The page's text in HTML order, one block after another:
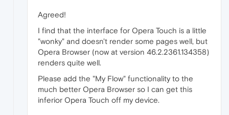
Agreed!
I find that the interface for Opera Touch is a little
"wonky" and doesn't render some pages well, but
Opera Browser (now at version 46.2.2361.134358)
renders quite well.
Please add the "My Flow" functionality to the
much better Opera Browser so I can get this
inferior Opera Touch off my device.